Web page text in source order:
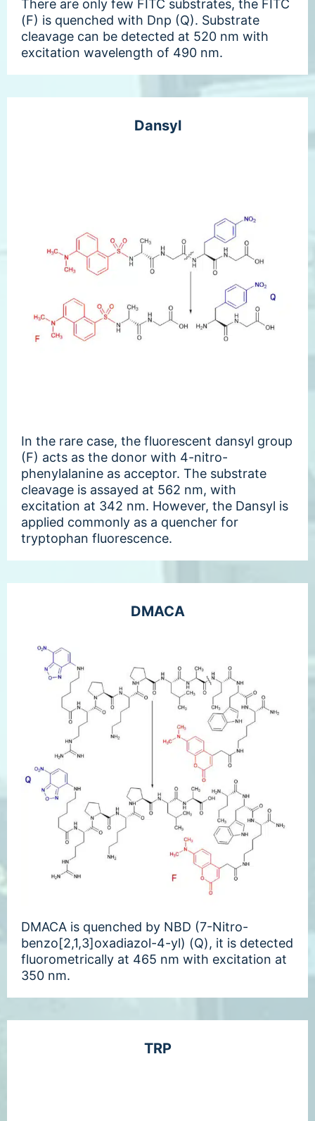
There are only few FITC substrates, the FITC
(F) is quenched with Dnp (Q). Substrate
cleavage can be detected at 520 nm with
excitation wavelength of 490 nm.
Dansyl
In the rare case, the fluorescent dansyl group
(F) acts as the donor with 4-nitro-
phenylalanine as acceptor. The substrate
cleavage is assayed at 562 nm, with
excitation at 342 nm. However, the Dansyl is
applied commonly as a quencher for
tryptophan fluorescence.
DMACA
DMACA is quenched by NBD (7-Nitro-
benzo[2,1,3]oxadiazol-4-yl) (Q), it is detected
fluorometrically at 465 nm with excitation at
350 nm.
TRP